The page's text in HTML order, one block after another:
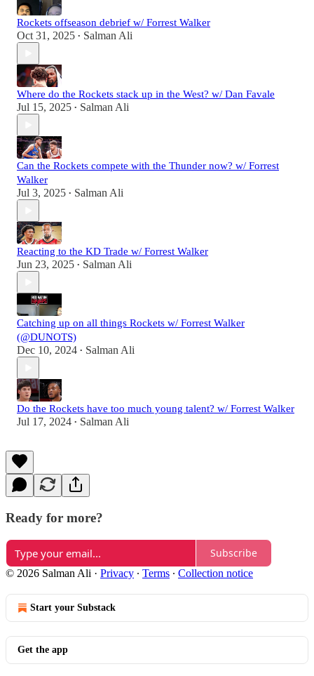
Rockets offseason debrief w/ Forrest Walker
Oct 31, 2025 • Salman Ali
Where do the Rockets stack up in the West? w/ Dan Favale
Jul 15, 2025 • Salman Ali
Can the Rockets compete with the Thunder now? w/ Forrest
Walker
Jul 3, 2025 • Salman Ali
Reacting to the KD Trade w/ Forrest Walker
Jun 23, 2025 • Salman Ali
Catching up on all things Rockets w/ Forrest Walker
(@DUNOTS)
Dec 10, 2024 • Salman Ali
Do the Rockets have too much young talent? w/ Forrest Walker
Jul 17, 2024 • Salman Ali
Ready for more?
Subscribe
© 2026 Salman Ali · Privacy ∙ Terms ∙ Collection notice
Start your Substack
Get the app